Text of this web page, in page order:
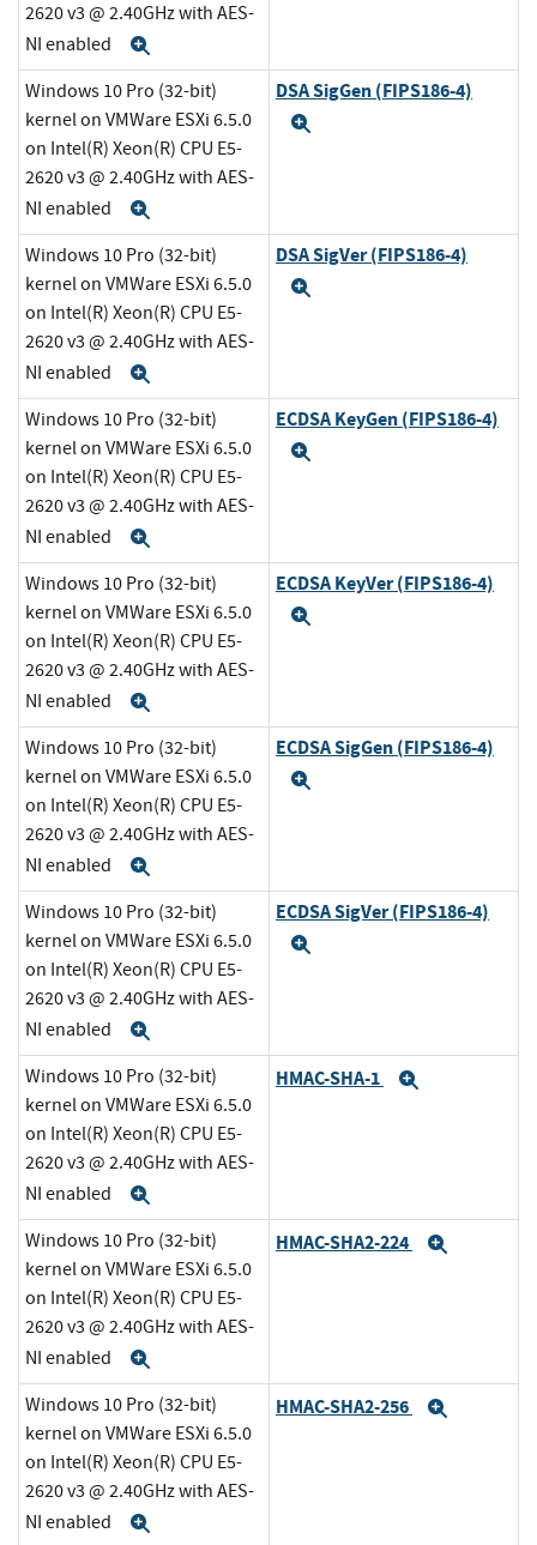
2620 v3 @ 2.40GHz with AES-
NI enabled
Windows 10 Pro (32-bit)
kernel on VMWare ESXi 6.5.0
on Intel(R) Xeon(R) CPU E5-
2620 v3 @ 2.40GHz with AES-
NI enabled
DSA SigGen (FIPS186-4)
Windows 10 Pro (32-bit)
kernel on VMWare ESXi 6.5.0
on Intel(R) Xeon(R) CPU E5-
2620 v3 @ 2.40GHz with AES-
NI enabled
DSA SigVer (FIPS186-4)
Windows 10 Pro (32-bit)
kernel on VMWare ESXi 6.5.0
on Intel(R) Xeon(R) CPU E5-
2620 v3 @ 2.40GHz with AES-
NI enabled
ECDSA KeyGen (FIPS186-4)
Windows 10 Pro (32-bit)
kernel on VMWare ESXi 6.5.0
on Intel(R) Xeon(R) CPU E5-
2620 v3 @ 2.40GHz with AES-
NI enabled
ECDSA KeyVer (FIPS186-4)
Windows 10 Pro (32-bit)
kernel on VMWare ESXi 6.5.0
on Intel(R) Xeon(R) CPU E5-
2620 v3 @ 2.40GHz with AES-
NI enabled
ECDSA SigGen (FIPS186-4)
Windows 10 Pro (32-bit)
kernel on VMWare ESXi 6.5.0
on Intel(R) Xeon(R) CPU E5-
2620 v3 @ 2.40GHz with AES-
NI enabled
ECDSA SigVer (FIPS186-4)
Windows 10 Pro (32-bit)
kernel on VMWare ESXi 6.5.0
on Intel(R) Xeon(R) CPU E5-
2620 v3 @ 2.40GHz with AES-
NI enabled
HMAC-SHA-1
Windows 10 Pro (32-bit)
kernel on VMWare ESXi 6.5.0
on Intel(R) Xeon(R) CPU E5-
2620 v3 @ 2.40GHz with AES-
NI enabled
HMAC-SHA2-224
Windows 10 Pro (32-bit)
kernel on VMWare ESXi 6.5.0
on Intel(R) Xeon(R) CPU E5-
2620 v3 @ 2.40GHz with AES-
NI enabled
HMAC-SHA2-256